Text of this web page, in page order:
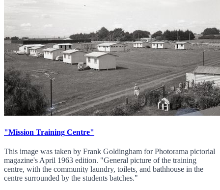
"Mission Training Centre"
This image was taken by Frank Goldingham for Photorama pictorial
magazine's April 1963 edition. "General picture of the training
centre, with the community laundry, toilets, and bathhouse in the
centre surrounded by the students batches."